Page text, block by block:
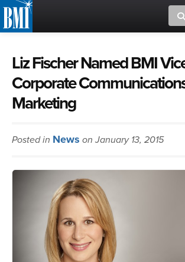
or Search Songview
ABOUT
CREATORS
ADVOCACY
MUSIC CREATORS AND
MUSIC USERS/LICENSEES
Liz Fischer Named BMI
Corporate
Marketing
Posted in News on January 13, 2015